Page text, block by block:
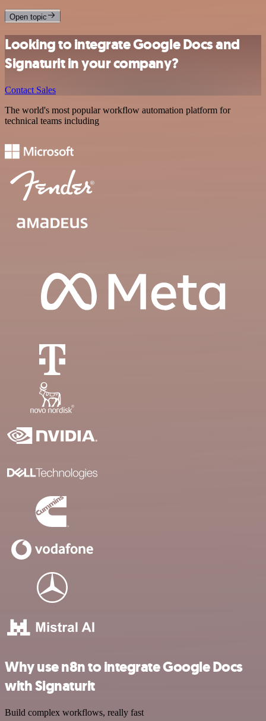
Open topic
Looking to integrate Google Docs and
Signaturit in your company?
Contact Sales
The world's most popular workflow automation platform for
technical teams including
Why use n8n to integrate Google Docs
with Signaturit
Build complex workflows, really fast